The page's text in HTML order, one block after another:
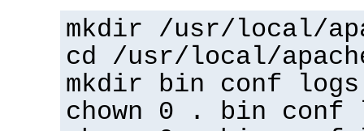
mkdir /usr/local/
cd /usr/local/
mkdir bin conf logs
chown 0 . bin conf